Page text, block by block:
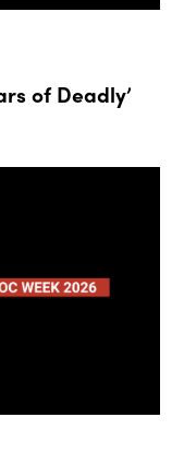
of Deadly’